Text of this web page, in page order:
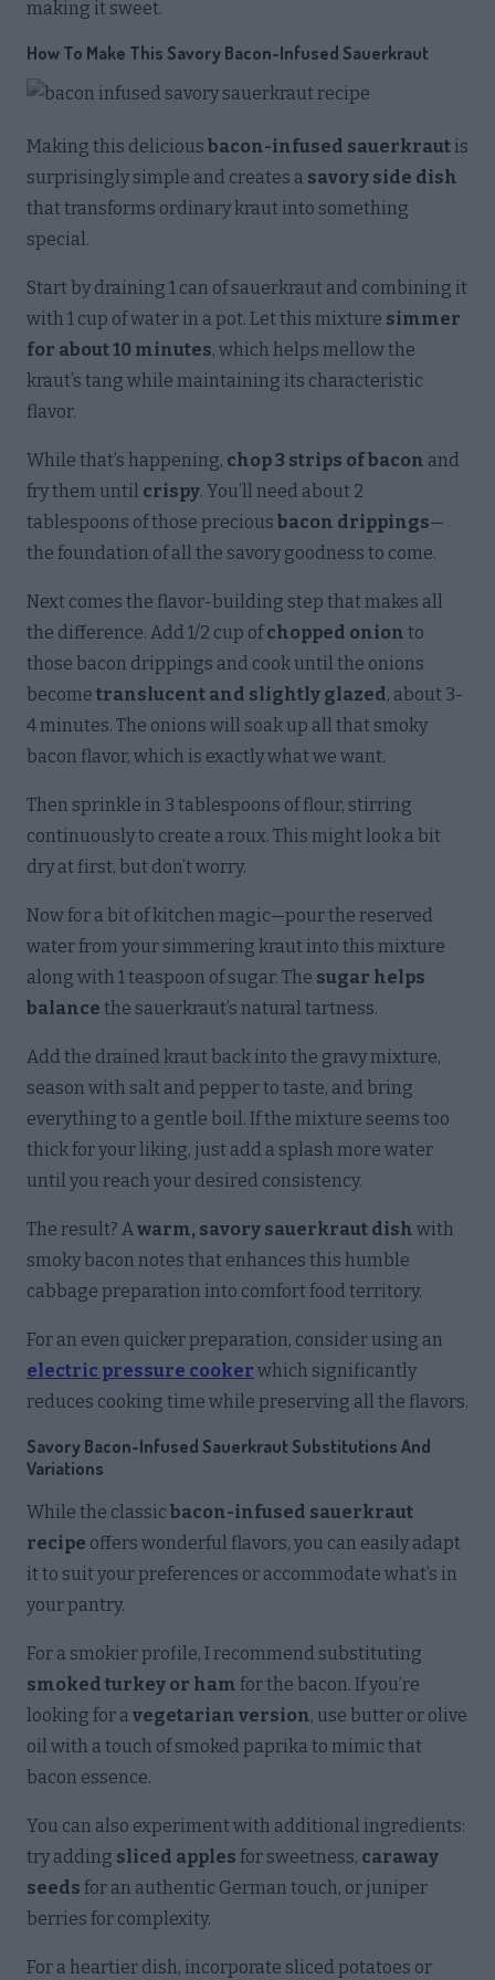
making it sweet.
How To Make This Savory Bacon-Infused Sauerkraut
Making this delicious bacon-infused sauerkraut is
surprisingly simple and creates a savory side dish
that transforms ordinary kraut into something
special.
Start by draining 1 can of sauerkraut and combining it
with 1 cup of water in a pot. Let this mixture simmer
for about 10 minutes, which helps mellow the
kraut’s tang while maintaining its characteristic
flavor.
While that’s happening, chop 3 strips of bacon and
fry them until crispy. You’ll need about 2
tablespoons of those precious bacon drippings—
the foundation of all the savory goodness to come.
Next comes the flavor-building step that makes all
the difference. Add 1/2 cup of chopped onion to
those bacon drippings and cook until the onions
become translucent and slightly glazed, about 3-
4 minutes. The onions will soak up all that smoky
bacon flavor, which is exactly what we want.
Then sprinkle in 3 tablespoons of flour, stirring
continuously to create a roux. This might look a bit
dry at first, but don’t worry.
Now for a bit of kitchen magic—pour the reserved
water from your simmering kraut into this mixture
along with 1 teaspoon of sugar. The sugar helps
balance the sauerkraut’s natural tartness.
Add the drained kraut back into the gravy mixture,
season with salt and pepper to taste, and bring
everything to a gentle boil. If the mixture seems too
thick for your liking, just add a splash more water
until you reach your desired consistency.
The result? Awarm, savory sauerkraut dish with
smoky bacon notes that enhances this humble
cabbage preparation into comfort food territory.
For an even quicker preparation, consider using an
electric pressure cooker which significantly
reduces cooking time while preserving all the flavors.
Savory Bacon-Infused Sauerkraut Substitutions And
Variations
While the classic bacon-infused sauerkraut
recipe offers wonderful flavors, you can easily adapt
it to suit your preferences or accommodate what’s in
your pantry.
For a smokier profile, I recommend substituting
smoked turkey or ham for the bacon. If you’re
looking for a vegetarian version, use butter or olive
oil with a touch of smoked paprika to mimic that
bacon essence.
You can also experiment with additional ingredients:
try adding sliced apples for sweetness, caraway
seeds for an authentic German touch, or juniper
berries for complexity.
For a heartier dish, incorporate sliced potatoes or